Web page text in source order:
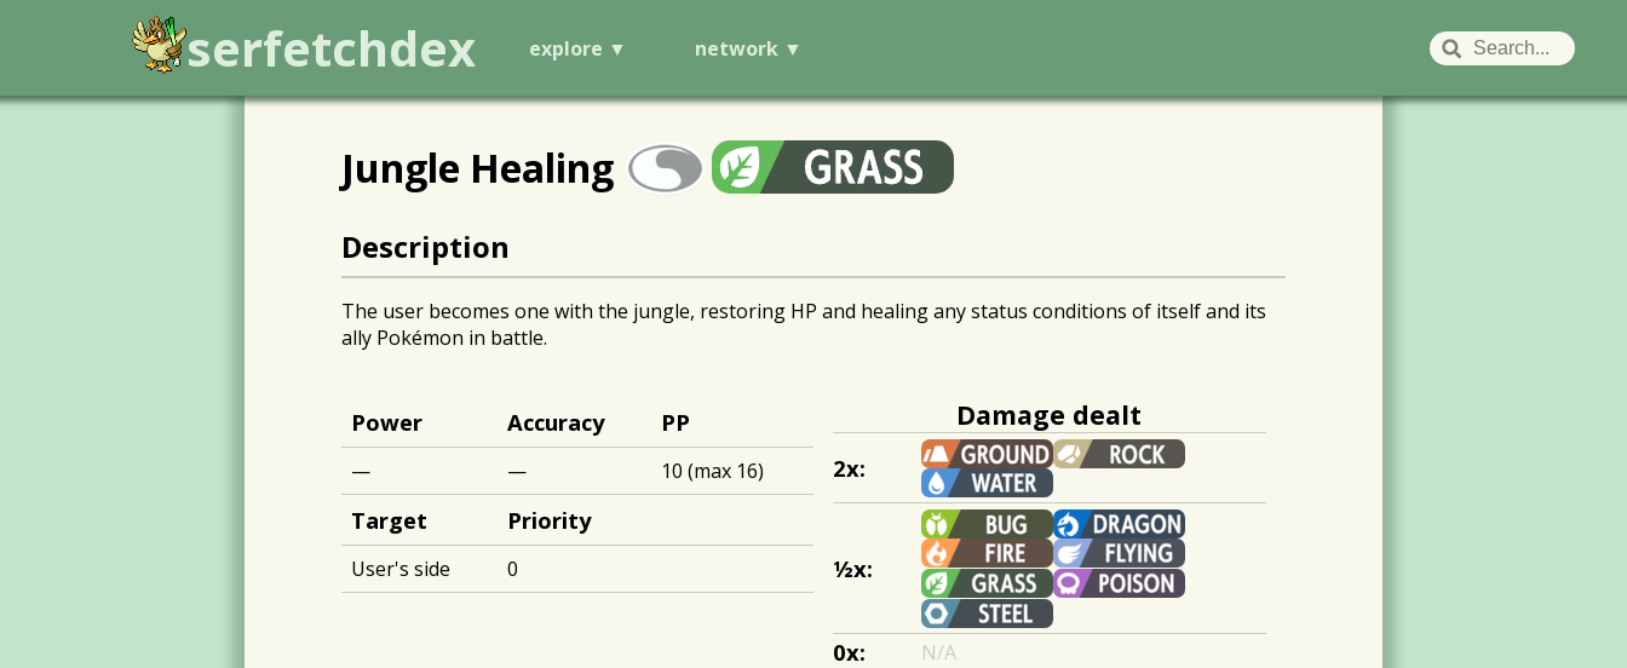
serfetchdex explore network
Jungle Healing
Description
The user becomes one with the jungle, restoring HP and healing any status conditions of itself and its
ally Pokémon in battle.
Power Accuracy PP
— — 10 (max 16)
Target Priority
User's side 0
Damage dealt
2x:
½x:
0x: N/A